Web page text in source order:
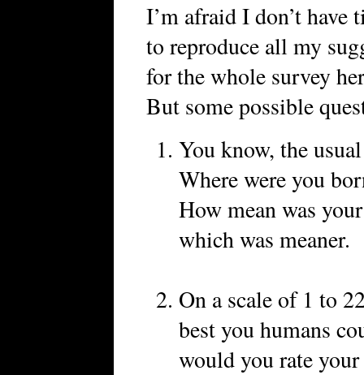
I’m afraid I don’t have
to reproduce all my
for the whole survey
But some possible
You know, the
Where were you
How mean was
which was meaner.
On a scale of 1 to
best you humans
would you rate